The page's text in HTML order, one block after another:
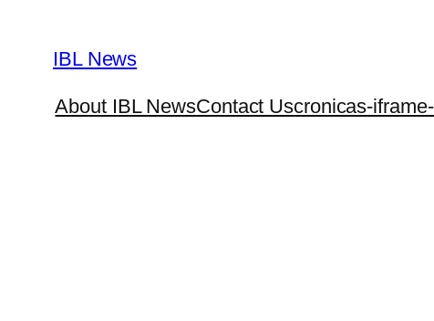
content
IBL News
About IBL NewsContact Uscronicas-